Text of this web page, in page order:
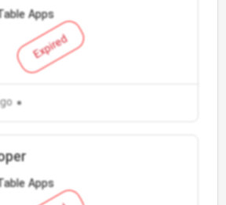
Expired
Apps
Apps